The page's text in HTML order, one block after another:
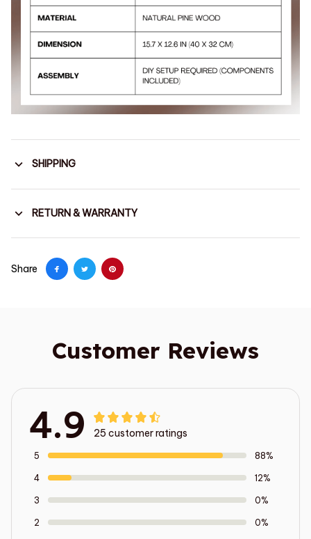
SHIPPING
RETURN & WARRANTY
Share
Customer Reviews
4.9 25 customer ratings
5 88%
4 12%
3 0%
2 0%